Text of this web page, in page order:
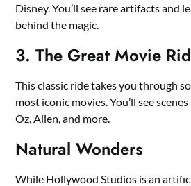
Disney. You’ll see rare artifacts and
behind the magic.
3. The Great Movie
This classic ride takes you through
most iconic movies. You’ll see
Oz, Alien, and more.
Natural Wonders
While Hollywood Studios is an